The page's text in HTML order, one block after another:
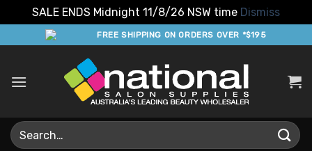
SALE ENDS Midnight 11/8/26 NSW time Dismiss
to
FREE SHIPPING ON ORDERS OVER *$195
Search
for: